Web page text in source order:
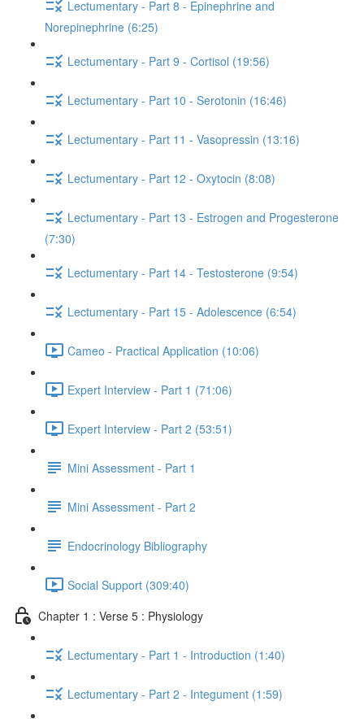
Lectumentary - Part 8 - Epinephrine and
Norepinephrine (6:25)
Lectumentary - Part 9 - Cortisol (19:56)
Lectumentary - Part 10 - Serotonin (16:46)
Lectumentary - Part 11 - Vasopressin (13:16)
Lectumentary - Part 12 - Oxytocin (8:08)
Lectumentary - Part 13 - Estrogen and Progesterone
(7:30)
Lectumentary - Part 14 - Testosterone (9:54)
Lectumentary - Part 15 - Adolescence (6:54)
Cameo - Practical Application (10:06)
Expert Interview - Part 1 (71:06)
Expert Interview - Part 2 (53:51)
Mini Assessment - Part 1
Mini Assessment - Part 2
Endocrinology Bibliography
Social Support (309:40)
Chapter 1 : Verse 5 : Physiology
Lectumentary - Part 1 - Introduction (1:40)
Lectumentary - Part 2 - Integument (1:59)